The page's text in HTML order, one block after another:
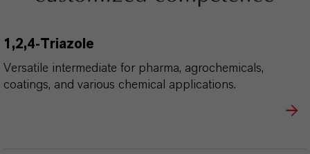
1,2,4-Triazole
Versatile intermediate for pharma, agrochemicals,
coatings, and various chemical applications.